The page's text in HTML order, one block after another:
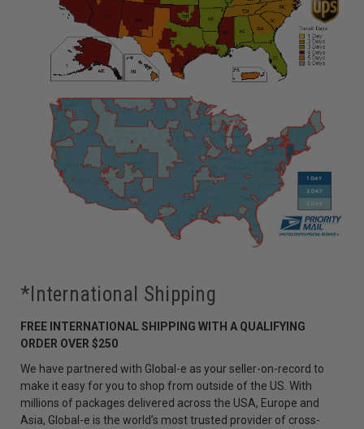
*International Shipping
FREE INTERNATIONAL SHIPPING WITH A QUALIFYING
ORDER OVER $250
We have partnered with Global-e as your seller-on-record to
make it easy for you to shop from outside of the US. With
millions of packages delivered across the USA, Europe and
Asia, Global-e is the world’s most trusted provider of cross-